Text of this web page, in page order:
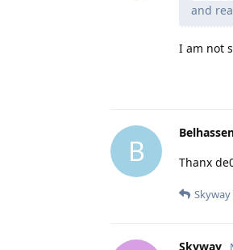
and
I am not
B Thanx
Skyway
Skyway